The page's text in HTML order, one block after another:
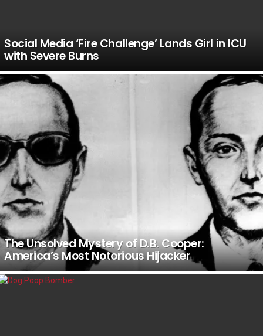
Social Media ‘Fire Challenge’ Lands Girl in ICU
with Severe Burns
The Unsolved Mystery of D.B. Cooper:
America’s Most Notorious Hijacker